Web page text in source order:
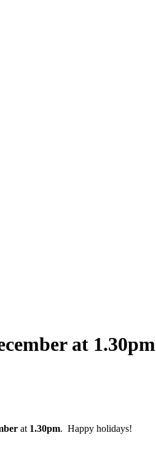
at 1.30pm
at 1.30pm. Happy holidays!